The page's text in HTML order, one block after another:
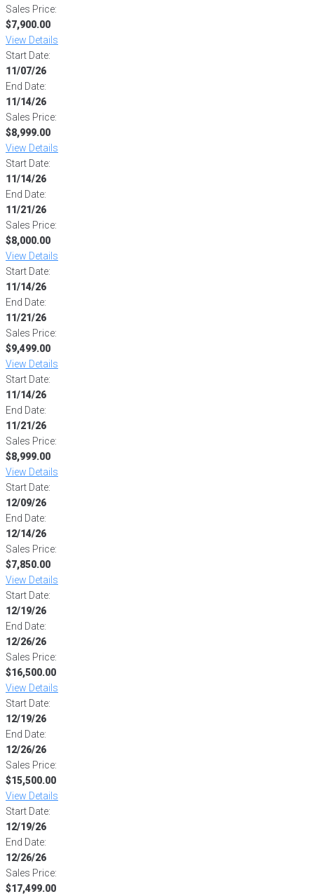
Sales Price:
$7,900.00
View Details
Start Date:
11/07/26
End Date:
11/14/26
Sales Price:
$8,999.00
View Details
Start Date:
11/14/26
End Date:
11/21/26
Sales Price:
$8,000.00
View Details
Start Date:
11/14/26
End Date:
11/21/26
Sales Price:
$9,499.00
View Details
Start Date:
11/14/26
End Date:
11/21/26
Sales Price:
$8,999.00
View Details
Start Date:
12/09/26
End Date:
12/14/26
Sales Price:
$7,850.00
View Details
Start Date:
12/19/26
End Date:
12/26/26
Sales Price:
$16,500.00
View Details
Start Date:
12/19/26
End Date:
12/26/26
Sales Price:
$15,500.00
View Details
Start Date:
12/19/26
End Date:
12/26/26
Sales Price:
$17,499.00